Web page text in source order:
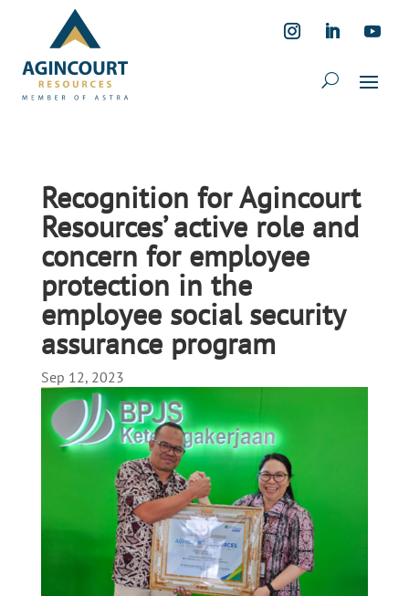
Recognition for Agincourt
Resources’ active role and
concern for employee
protection in the
employee social security
assurance program
Sep 12, 2023